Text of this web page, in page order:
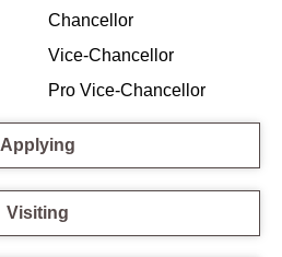
Chancellor
Vice-Chancellor
Pro Vice-Chancellor
Applying
Visiting